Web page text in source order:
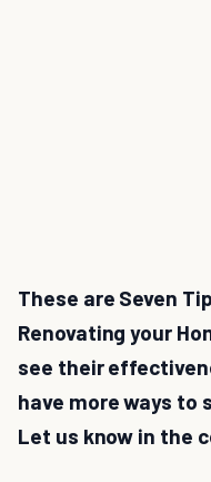
These are Seven
Renovating your
see their
have more ways to
Let us know in the